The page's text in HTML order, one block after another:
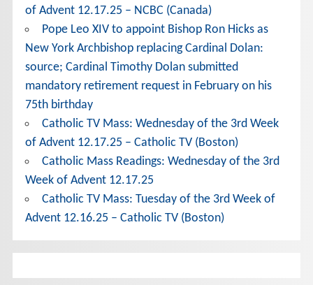
of Advent 12.17.25 – NCBC (Canada)
Pope Leo XIV to appoint Bishop Ron Hicks as
New York Archbishop replacing Cardinal Dolan:
source; Cardinal Timothy Dolan submitted
mandatory retirement request in February on his
75th birthday
Catholic TV Mass: Wednesday of the 3rd Week
of Advent 12.17.25 – Catholic TV (Boston)
Catholic Mass Readings: Wednesday of the 3rd
Week of Advent 12.17.25
Catholic TV Mass: Tuesday of the 3rd Week of
Advent 12.16.25 – Catholic TV (Boston)